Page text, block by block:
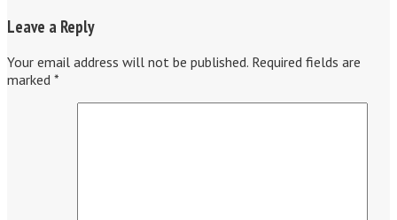
Leave a Reply
Your email address will not be published. Required fields are
marked *